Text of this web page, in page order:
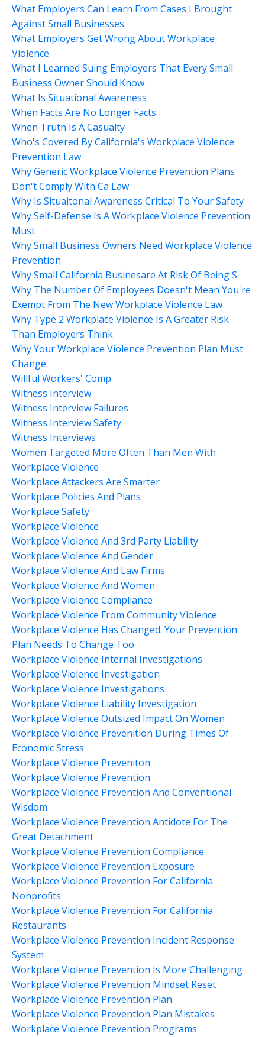
What Employers Can Learn From Cases I Brought
Against Small Businesses
What Employers Get Wrong About Workplace
Violence
What I Learned Suing Employers That Every Small
Business Owner Should Know
What Is Situational Awareness
When Facts Are No Longer Facts
When Truth Is A Casualty
Who's Covered By California's Workplace Violence
Prevention Law
Why Generic Workplace Violence Prevention Plans
Don't Comply With Ca Law.
Why Is Situaitonal Awareness Critical To Your Safety
Why Self-Defense Is A Workplace Violence Prevention
Must
Why Small Business Owners Need Workplace Violence
Prevention
Why Small California Businesare At Risk Of Being S
Why The Number Of Employees Doesn't Mean You're
Exempt From The New Workplace Violence Law
Why Type 2 Workplace Violence Is A Greater Risk
Than Employers Think
Why Your Workplace Violence Prevention Plan Must
Change
Willful Workers' Comp
Witness Interview
Witness Interview Failures
Witness Interview Safety
Witness Interviews
Women Targeted More Often Than Men With
Workplace Violence
Workplace Attackers Are Smarter
Workplace Policies And Plans
Workplace Safety
Workplace Violence
Workplace Violence And 3rd Party Liability
Workplace Violence And Gender
Workplace Violence And Law Firms
Workplace Violence And Women
Workplace Violence Compliance
Workplace Violence From Community Violence
Workplace Violence Has Changed. Your Prevention
Plan Needs To Change Too
Workplace Violence Internal Investigations
Workplace Violence Investigation
Workplace Violence Investigations
Workplace Violence Liability Investigation
Workplace Violence Outsized Impact On Women
Workplace Violence Prevenition During Times Of
Economic Stress
Workplace Violence Preveniton
Workplace Violence Prevention
Workplace Violence Prevention And Conventional
Wisdom
Workplace Violence Prevention Antidote For The
Great Detachment
Workplace Violence Prevention Compliance
Workplace Violence Prevention Exposure
Workplace Violence Prevention For California
Nonprofits
Workplace Violence Prevention For California
Restaurants
Workplace Violence Prevention Incident Response
System
Workplace Violence Prevention Is More Challenging
Workplace Violence Prevention Mindset Reset
Workplace Violence Prevention Plan
Workplace Violence Prevention Plan Mistakes
Workplace Violence Prevention Programs